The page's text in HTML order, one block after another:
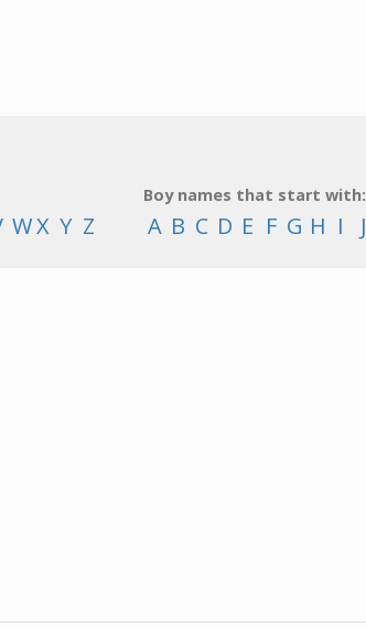
WX Y Z
Boy names that start with:
A B C D E F G H I J